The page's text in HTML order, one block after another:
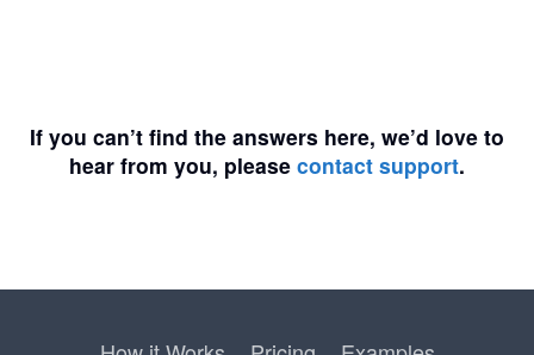
If you can’t find the answers here, we’d love to
hear from you, please contact support.